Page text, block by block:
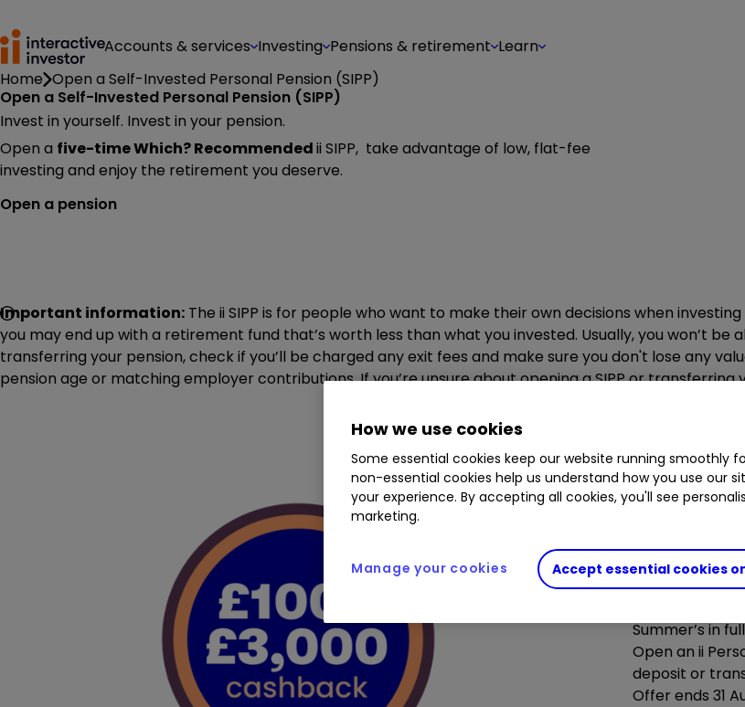
Accounts & services Investing Pensions & retirement Learn
Home Open a Self-Invested Personal Pension (SIPP)
Open a Self-Invested Personal Pension (SIPP)
Invest in yourself. Invest in your pension.
Open a five-time Which? Recommendedii SIPP, take advantage of low, flat-fee
investing and enjoy the retirement you deserve.
Open a pension
Important information: The ii SIPP is for people who want to make their own decisions when
you may end up with a retirement fund that’s worth less than what you invested. Usually, you won’t
transferring your pension, check if you’ll be charged any exit fees and make sure you don't lose any
pension age or matching employer contributions. If you’re unsure about opening a SIPP or
Summer’s
Summer’s in
Open an ii
deposit or
Offer ends 31
How we use cookies
Some essential cookies keep our website running smoothly
non-essential cookies help us understand how you use our
your experience. By accepting all cookies, you'll see
marketing.
Accept essential cookies
Manage your cookies